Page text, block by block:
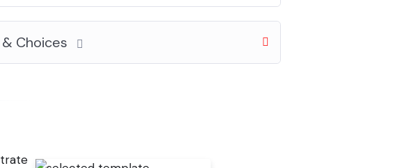
Choices